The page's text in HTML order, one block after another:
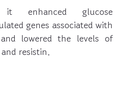
it enhanced glucose
genes associated with
and lowered the levels of
resistin.